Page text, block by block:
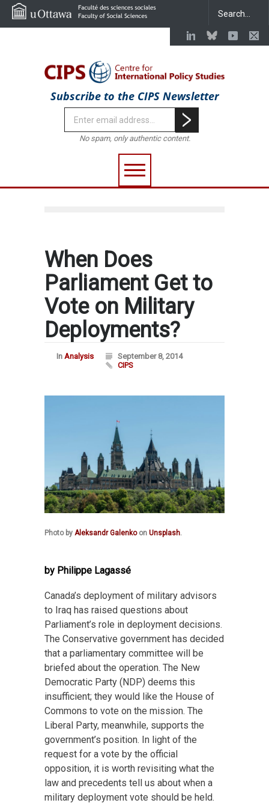
Subscribe to the CIPS Newsletter
No spam, only authentic content.
When Does
Parliament Get to
Vote on Military
Deployments?
In Analysis
September 8, 2014
CIPS
Photo by Aleksandr Galenkoon Unsplash.
by Philippe Lagassé
Canada’s deployment of military advisors
to Iraq has raised questions about
Parliament’s role in deployment decisions.
The Conservative government has decided
that a parliamentary committee will be
briefed about the operation. The New
Democratic Party (NDP) deems this
insufficient; they would like the House of
Commons to vote on the mission. The
Liberal Party, meanwhile, supports the
government’s position. In light of the
request for a vote by the official
opposition, it is worth revisiting what the
law and precedents tell us about when a
military deployment vote should be held.